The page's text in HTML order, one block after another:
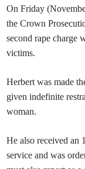
On Friday
the Crown
second rape charge
victims.
Herbert was made
given indefinite
woman.
He also received an
service and was